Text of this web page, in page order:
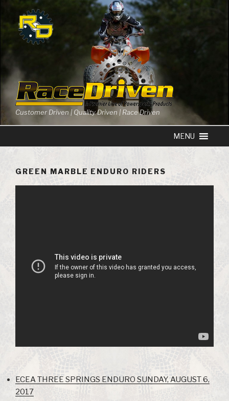
content
Customer Driven | Quality Driven | Race Driven
GREEN MARBLE ENDURO RIDERS
ECEA THREE SPRINGS ENDURO SUNDAY, AUGUST 6,
2017